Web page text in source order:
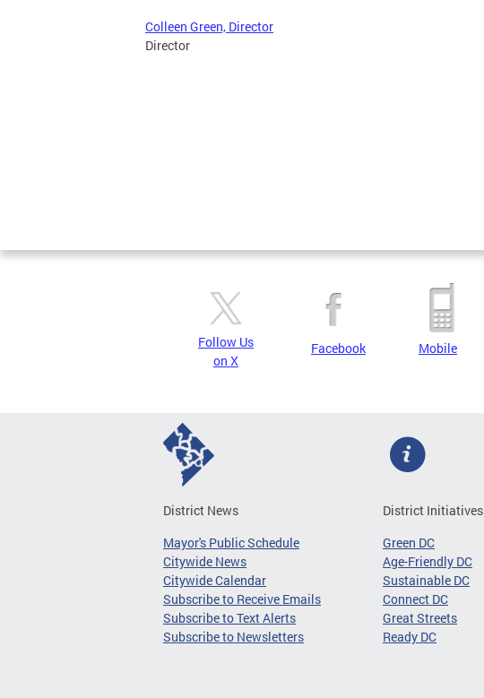
Colleen Green, Director
Director
Follow Us
on X
Facebook Mobile
District News
Mayor's Public Schedule
Citywide News
Citywide Calendar
Subscribe to Receive Emails
Subscribe to Text Alerts
Subscribe to Newsletters
District Initiatives
Green DC
Age-Friendly DC
Sustainable DC
Connect DC
Great Streets
Ready DC